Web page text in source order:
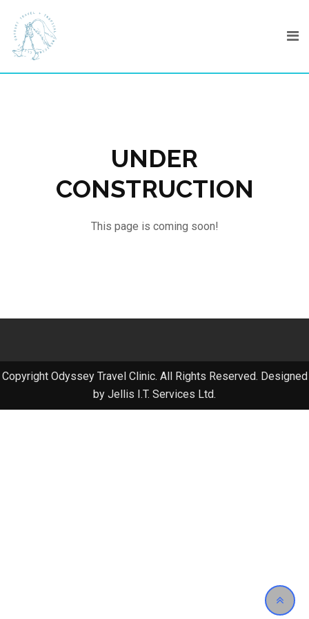
content
UNDER
CONSTRUCTION
This page is coming soon!
Copyright Odyssey Travel Clinic. All Rights Reserved. Designed
by Jellis I.T. Services Ltd.